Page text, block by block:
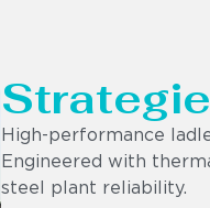
High-performance
Engineered with
steel plant reliability.